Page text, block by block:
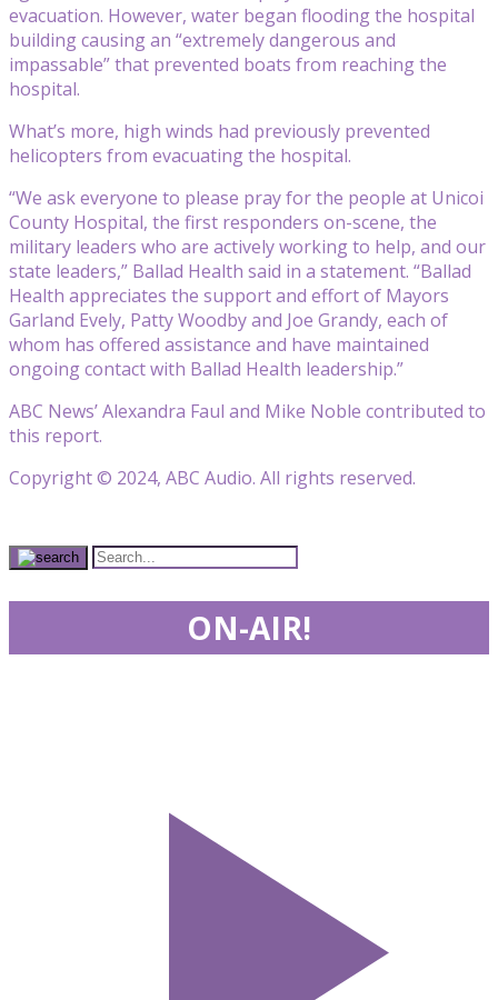
evacuation. However, water began flooding the hospital
building causing an “extremely dangerous and
impassable” that prevented boats from reaching the
hospital.
What’s more, high winds had previously prevented
helicopters from evacuating the hospital.
“We ask everyone to please pray for the people at Unicoi
County Hospital, the first responders on-scene, the
military leaders who are actively working to help, and our
state leaders,” Ballad Health said in a statement. “Ballad
Health appreciates the support and effort of Mayors
Garland Evely, Patty Woodby and Joe Grandy, each of
whom has offered assistance and have maintained
ongoing contact with Ballad Health leadership.”
ABC News’ Alexandra Faul and Mike Noble contributed to
this report.
Copyright © 2024, ABC Audio. All rights reserved.
ON-AIR!